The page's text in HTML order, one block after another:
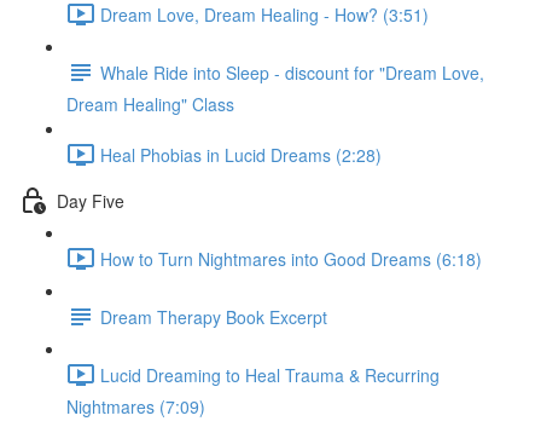
Dream Love, Dream Healing - How? (3:51)
Whale Ride into Sleep - discount for "Dream Love,
Dream Healing" Class
Heal Phobias in Lucid Dreams (2:28)
Day Five
How to Turn Nightmares into Good Dreams (6:18)
Dream Therapy Book Excerpt
Lucid Dreaming to Heal Trauma & Recurring
Nightmares (7:09)